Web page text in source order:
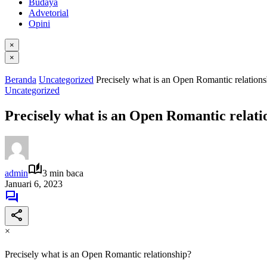
Budaya
Advetorial
Opini
×
×
Beranda Uncategorized Precisely what is an Open Romantic
Uncategorized
Precisely what is an Open Romantic
admin
3 min baca
Januari 6, 2023
×
Precisely what is an Open Romantic relationship?